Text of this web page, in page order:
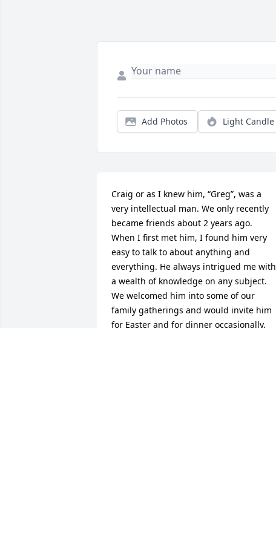
Add Photos Light Candle
Craig or as I knew him, “Greg”, was a
very intellectual man. We only recently
became friends about 2 years ago.
When I first met him, I found him very
easy to talk to about anything and
everything. He always intrigued me with
a wealth of knowledge on any subject.
We welcomed him into some of our
family gatherings and would invite him
for Easter and for dinner occasionally.